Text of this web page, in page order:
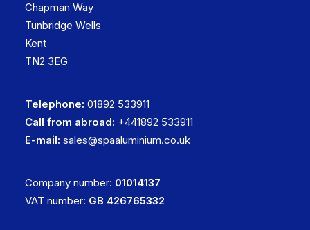
Chapman Way
Tunbridge Wells
Kent
TN2 3EG
Telephone: 01892 533911
Call from abroad: +441892 533911
E-mail: sales@spaaluminium.co.uk
Company number: 01014137
VAT number: GB 426765332